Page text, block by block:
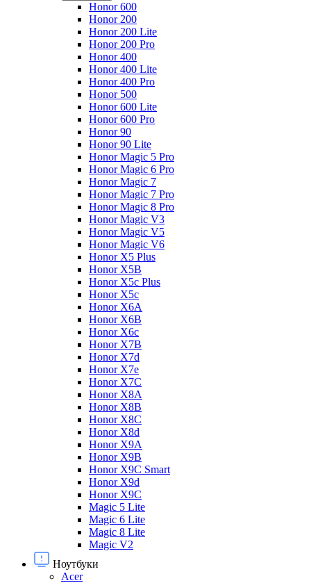
Honor 600
Honor 200
Honor 200 Lite
Honor 200 Pro
Honor 400
Honor 400 Lite
Honor 400 Pro
Honor 500
Honor 600 Lite
Honor 600 Pro
Honor 90
Honor 90 Lite
Honor Magic 5 Pro
Honor Magic 6 Pro
Honor Magic 7
Honor Magic 7 Pro
Honor Magic 8 Pro
Honor Magic V3
Honor Magic V5
Honor Magic V6
Honor X5 Plus
Honor X5B
Honor X5c Plus
Honor X5с
Honor X6A
Honor X6B
Honor X6c
Honor X7B
Honor X7d
Honor X7e
Honor X7С
Honor X8A
Honor X8B
Honor X8C
Honor X8d
Honor X9A
Honor X9B
Honor X9C Smart
Honor X9d
Honor X9С
Magic 5 Lite
Magic 6 Lite
Magic 8 Lite
Magic V2
Ноутбуки
Acer